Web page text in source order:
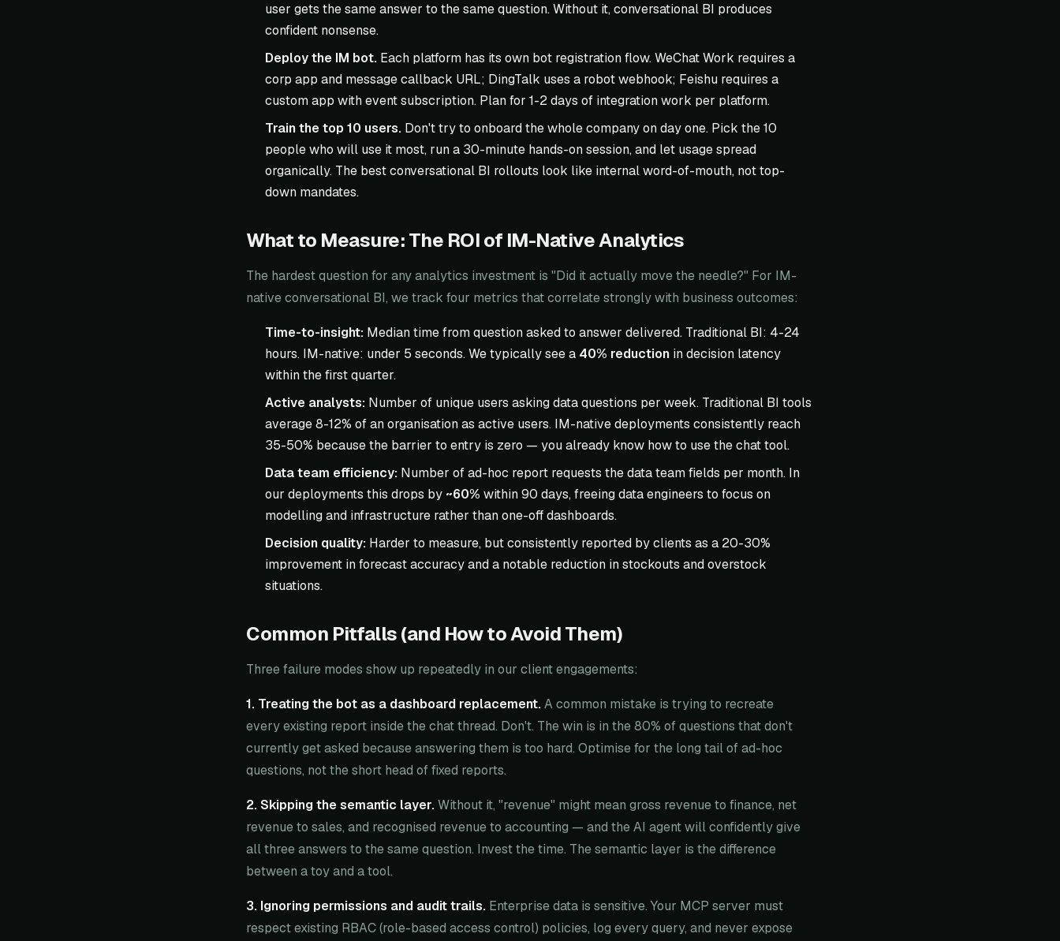
user gets the same answer to the same question. Without it, conversational BI produces
confident nonsense.
Deploy the IM bot. Each platform has its own bot registration flow. WeChat Work requires a
corp app and message callback URL; DingTalk uses a robot webhook; Feishu requires a
custom app with event subscription. Plan for 1-2 days of integration work per platform.
Train the top 10 users. Don't try to onboard the whole company on day one. Pick the 10
people who will use it most, run a 30-minute hands-on session, and let usage spread
organically. The best conversational BI rollouts look like internal word-of-mouth, not top-
down mandates.
What to Measure: The ROI of IM-Native Analytics
The hardest question for any analytics investment is "Did it actually move the needle?" For IM-
native conversational BI, we track four metrics that correlate strongly with business outcomes:
Time-to-insight: Median time from question asked to answer delivered. Traditional BI: 4-24
hours. IM-native: under 5 seconds. We typically see a 40% reduction in decision latency
within the first quarter.
Active analysts: Number of unique users asking data questions per week. Traditional BI tools
average 8-12% of an organisation as active users. IM-native deployments consistently reach
35-50% because the barrier to entry is zero — you already know how to use the chat tool.
Data team efficiency: Number of ad-hoc report requests the data team fields per month. In
our deployments this drops by ~60% within 90 days, freeing data engineers to focus on
modelling and infrastructure rather than one-off dashboards.
Decision quality: Harder to measure, but consistently reported by clients as a 20-30%
improvement in forecast accuracy and a notable reduction in stockouts and overstock
situations.
Common Pitfalls (and How to Avoid Them)
Three failure modes show up repeatedly in our client engagements:
1. Treating the bot as a dashboard replacement.A common mistake is trying to recreate
every existing report inside the chat thread. Don't. The win is in the 80% of questions that don't
currently get asked because answering them is too hard. Optimise for the long tail of ad-hoc
questions, not the short head of fixed reports.
2. Skipping the semantic layer.Without it, "revenue" might mean gross revenue to finance, net
revenue to sales, and recognised revenue to accounting — and the AI agent will confidently give
all three answers to the same question. Invest the time. The semantic layer is the difference
between a toy and a tool.
3. Ignoring permissions and audit trails. Enterprise data is sensitive. Your MCP server must
respect existing RBAC (role-based access control) policies, log every query, and never expose